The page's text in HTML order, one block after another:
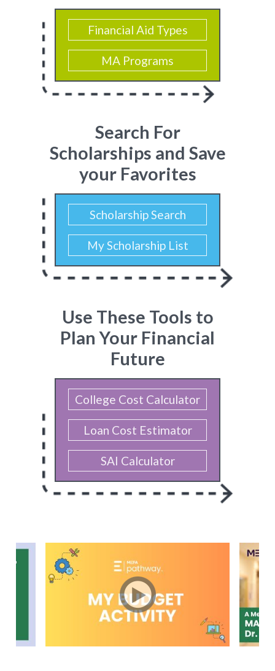
Financial Aid Types
MA Programs
Search For
Scholarships and Save
your Favorites
Scholarship Search
My Scholarship List
Use These Tools to
Plan Your Financial
Future
College Cost Calculator
Loan Cost Estimator
SAI Calculator